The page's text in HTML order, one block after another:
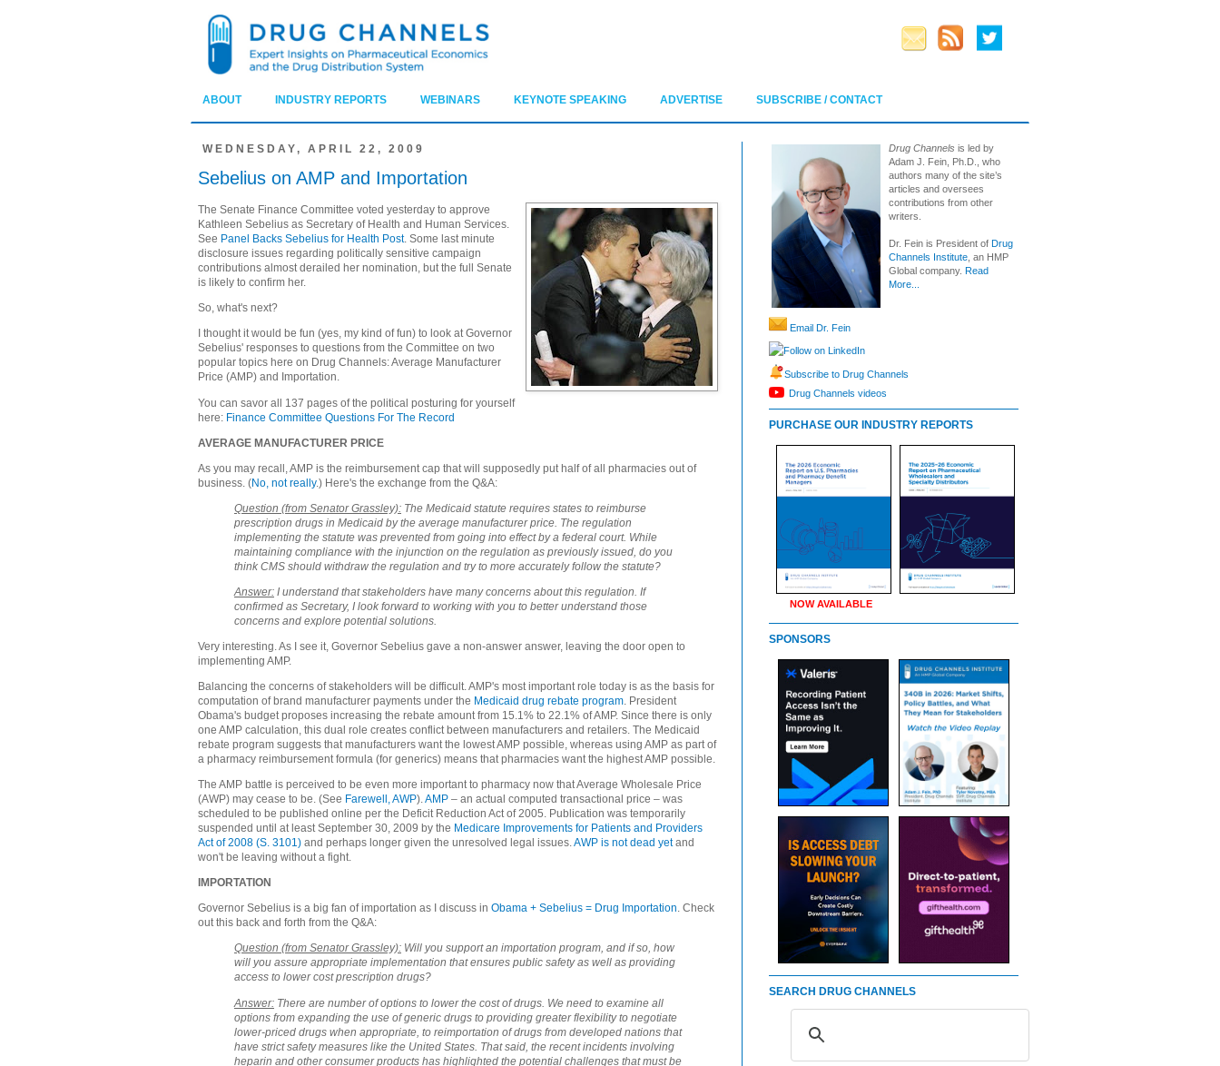
ABOUT INDUSTRY REPORTS WEBINARS KEYNOTE SPEAKING ADVERTISE SUBSCRIBE / CONTACT
WEDNESDAY, APRIL 22, 2009
Sebelius on AMP and Importation
The Senate Finance Committee voted yesterday to approve
Kathleen Sebelius as Secretary of Health and Human Services.
See Panel Backs Sebelius for Health Post. Some last minute
disclosure issues regarding politically sensitive campaign
contributions almost derailed her nomination, but the full Senate
is likely to confirm her.
So, what's next?
I thought it would be fun (yes, my kind of fun) to look at Governor
Sebelius' responses to questions from the Committee on two
popular topics here on Drug Channels: Average Manufacturer
Price (AMP) and Importation.
You can savor all 137 pages of the political posturing for yourself
here: Finance Committee Questions For The Record
AVERAGE MANUFACTURER PRICE
As you may recall, AMP is the reimbursement cap that will supposedly put half of all pharmacies out of
business. (No, not really.) Here's the exchange from the Q&A:
Question (from Senator Grassley): The Medicaid statute requires states to reimburse
prescription drugs in Medicaid by the average manufacturer price. The regulation
implementing the statute was prevented from going into effect by a federal court. While
maintaining compliance with the injunction on the regulation as previously issued, do you
think CMS should withdraw the regulation and try to more accurately follow the statute?
Answer: I understand that stakeholders have many concerns about this regulation. If
confirmed as Secretary, I look forward to working with you to better understand those
concerns and explore potential solutions.
Very interesting. As I see it, Governor Sebelius gave a non-answer answer, leaving the door open to
implementing AMP.
Balancing the concerns of stakeholders will be difficult.AMP's most important role today is as the basis for
computation of brand manufacturer payments under the Medicaid drug rebate program. President
Obama's budget proposes increasing the rebate amount from 15.1% to 22.1% of AMP. Since there is only
one AMP calculation, this dual role creates conflict between manufacturers and retailers. The Medicaid
rebate program suggests that manufacturers want the lowest AMP possible, whereas using AMP as part of
a pharmacy reimbursement formula (for generics) means that pharmacies want the highest AMP possible.
The AMP battle is perceived to be even more important to pharmacy now that Average Wholesale Price
(AWP) may cease to be. (See Farewell, AWP).AMP – an actual computed transactional price – was
scheduled to be published online per the Deficit Reduction Act of 2005. Publication was temporarily
suspended until at least September 30, 2009 by the Medicare Improvements for Patients and Providers
Act of 2008 (S. 3101) and perhaps longer given the unresolved legal issues.AWP is not dead yetand
won't be leaving without a fight.
IMPORTATION
Governor Sebelius is a big fan of importation as I discuss in Obama + Sebelius = Drug Importation. Check
out this back and forth from the Q&A:
Question (from Senator Grassley): Will you support an importation program, and if so, how
will you assure appropriate implementation that ensures public safety as well as providing
access to lower cost prescription drugs?
Answer: There are number of options to lower the cost of drugs. We need to examine all
options from expanding the use of generic drugs to providing greater flexibility to negotiate
lower-priced drugs when appropriate, to reimportation of drugs from developed nations that
have strict safety measures like the United States. That said, the recent incidents involving
heparin and other consumer products has highlighted the potential challenges that must be
Drug Channels is led by
Adam J. Fein, Ph.D., who
authors many of the site’s
articles and oversees
contributions from other
writers.
Dr. Fein is President of Drug
Channels Institute , an HMP
Global company. Read
More...
Email Dr. Fein
Follow on LinkedIn
Subscribe to Drug Channels
Drug Channels videos
PURCHASE OUR INDUSTRY REPORTS
NOW AVAILABLE
SPONSORS
SEARCH DRUG CHANNELS